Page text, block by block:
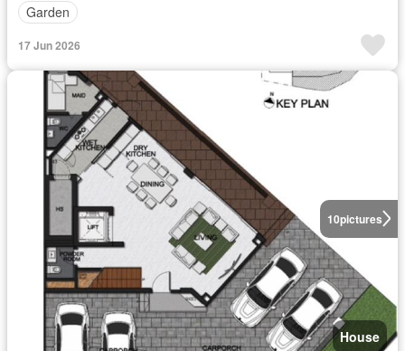
Garden
17 Jun 2026
10pictures
House